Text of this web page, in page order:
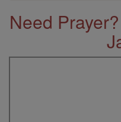
Need